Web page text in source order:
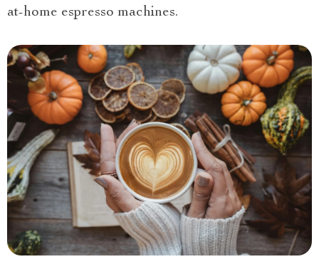
at-home espresso machines.